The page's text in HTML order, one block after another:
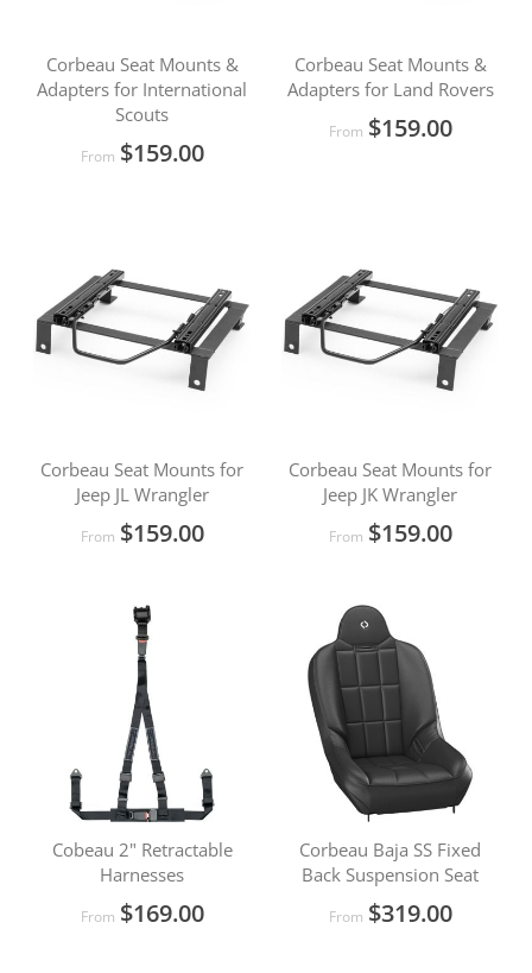
Corbeau Seat Mounts &
Adapters for International
Scouts
From $159.00
Corbeau Seat Mounts &
Adapters for Land Rovers
From $159.00
Corbeau Seat Mounts for
Jeep JL Wrangler
From $159.00
Corbeau Seat Mounts for
Jeep JK Wrangler
From $159.00
Cobeau 2" Retractable
Harnesses
From $169.00
Corbeau Baja SS Fixed
Back Suspension Seat
From $319.00